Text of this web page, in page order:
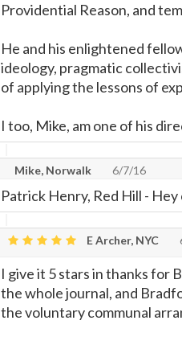
Providential Reason, and
He and his enlightened
ideology, pragmatic
of applying the lessons of
I too, Mike, am one of his
Mike, Norwalk 6/7/16
Patrick Henry, Red Hill - Hey
E Archer, NYC
I give it 5 stars in thanks for
the whole journal, and
the voluntary communal